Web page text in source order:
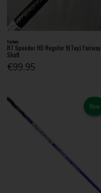
Fujikura
R7 Speeder HD Regular 9(Tay) Fairway
Shaft
€99.95
New